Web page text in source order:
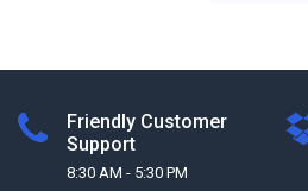
Friendly Customer
Support
8:30 AM - 5:30 PM